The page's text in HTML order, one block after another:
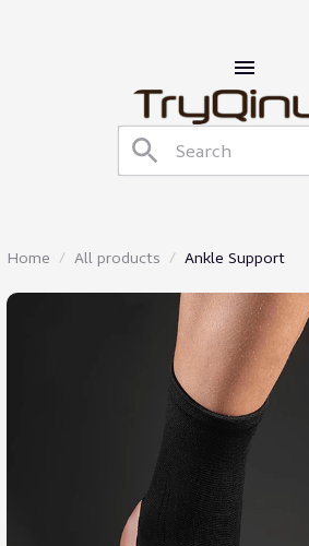
Home All products Ankle Support